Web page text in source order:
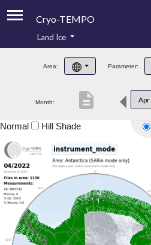
Cryo-TEMPO
Product Handbook
Product Downloads
Land Ice
Area: Parameter:
Month: Apr
description
Normal Hill Shade